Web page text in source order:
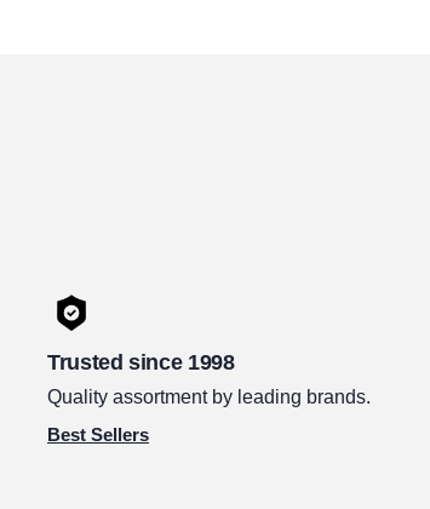
Trusted since 1998
Quality assortment by leading brands.
Best Sellers